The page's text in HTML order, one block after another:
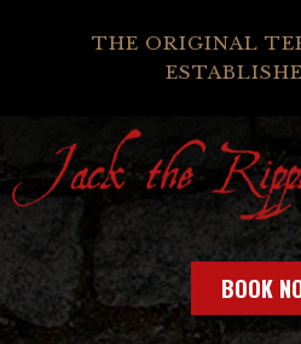
THE ORIGINAL
BOOK